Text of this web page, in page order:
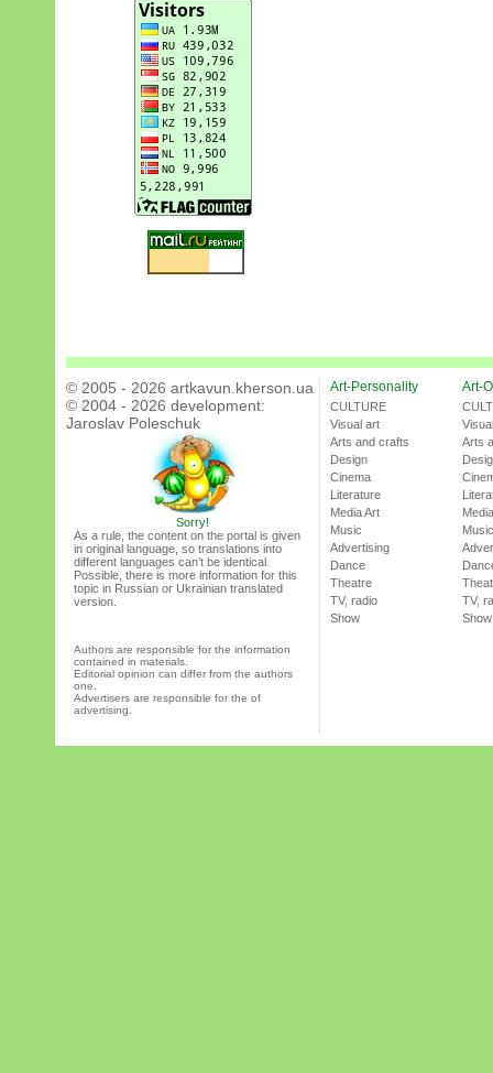
© 2005 - 2026 artkavun.kherson.ua
© 2004 - 2026 development:
Jaroslav Poleschuk
Sorry!
As a rule, the content on the portal is given
in original language, so translations into
different languages can’t be identical.
Possible, there is more information for this
topic in Russian or Ukrainian translated
version.
Authors are responsible for the information
contained in materials.
Editorial opinion can differ from the authors
one.
Advertisers are responsible for the of
advertising.
Art-Personality
CULTURE
Visual art
Arts and crafts
Design
Cinema
Literature
Media Art
Music
Advertising
Dance
Theatre
TV, radio
Show
Art-
Arts
Music
TV,
Show